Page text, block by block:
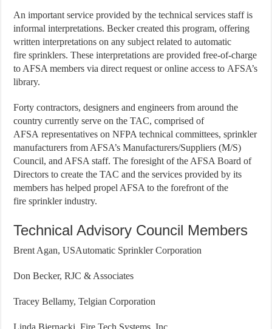
An important service provided by the technical services staff is
informal interpretations. Becker created this program, offering
written interpretations on any subject related to automatic
fire sprinklers. These interpretations are provided free-of-charge
to AFSA members via direct request or online access to AFSA’s
library.
Forty contractors, designers and engineers from around the
country currently serve on the TAC, comprised of
AFSA representatives on NFPA technical committees, sprinkler
manufacturers from AFSA’s Manufacturers/Suppliers (M/S)
Council, and AFSA staff. The foresight of the AFSA Board of
Directors to create the TAC and the services provided by its
members has helped propel AFSA to the forefront of the
fire sprinkler industry.
Technical Advisory Council Members
Brent Agan, USAutomatic Sprinkler Corporation
Don Becker, RJC & Associates
Tracey Bellamy, Telgian Corporation
Linda Biernacki, Fire Tech Systems, Inc.